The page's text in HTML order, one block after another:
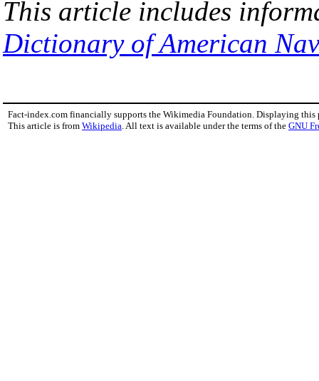
This article includes
Dictionary of American
Fact-index.com financially supports the Wikimedia Foundation. Displaying this
This article is from Wikipedia . All text is available under the terms of the GNU